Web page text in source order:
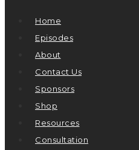
Home
Episodes
About
Contact Us
Sponsors
Shop
Resources
Consultation